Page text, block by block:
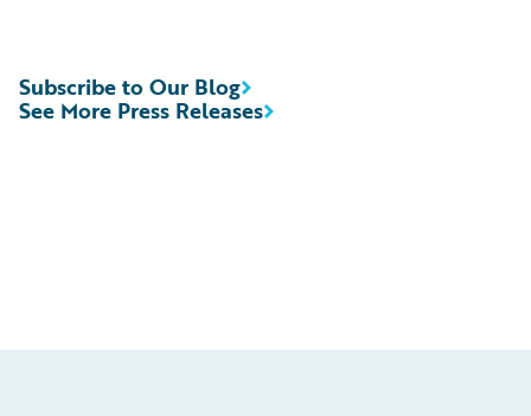
See More Press Releases
Subscribe to Our Blog